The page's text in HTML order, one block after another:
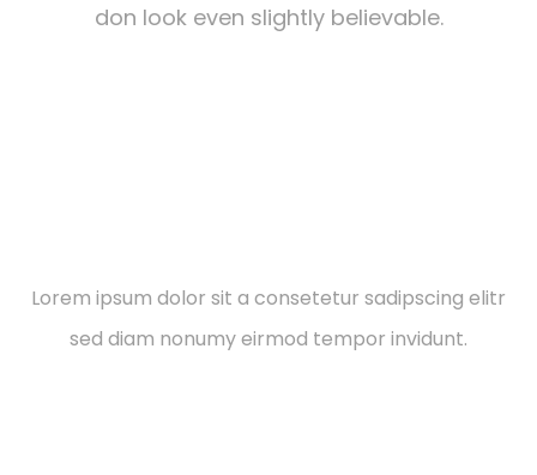
don look even slightly believable.
Lorem ipsum dolor sit a consetetur sadipscing elitr
sed diam nonumy eirmod tempor invidunt.